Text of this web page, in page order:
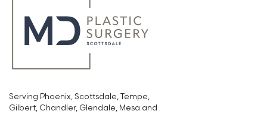
Serving Phoenix, Scottsdale, Tempe,
Gilbert, Chandler, Glendale, Mesa and